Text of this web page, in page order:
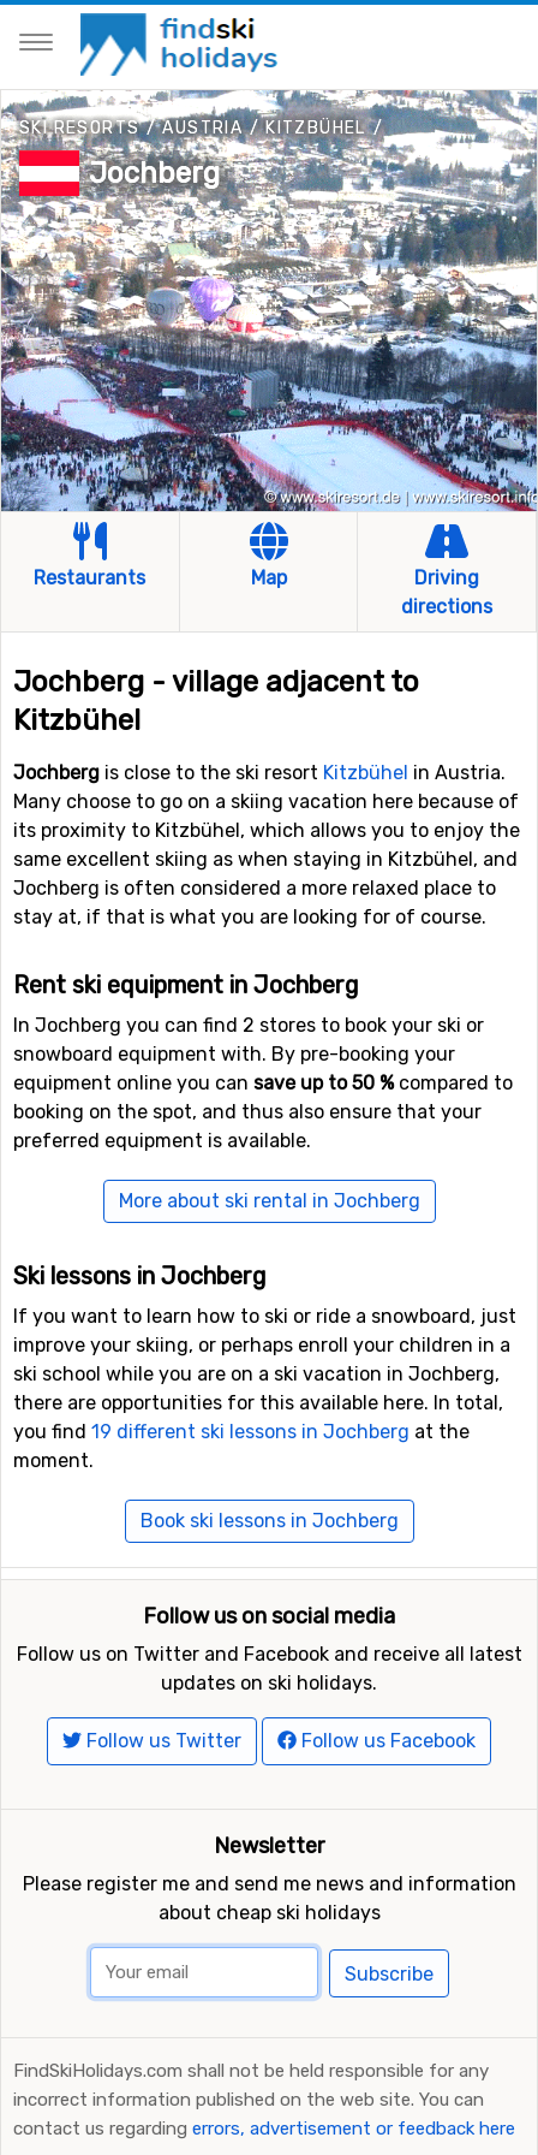
SKI RESORTS/AUSTRIA/KITZBÜHEL/
Jochberg
Restaurants Map
Driving
directions
Jochberg - village adjacent to
Kitzbühel
Jochberg is close to the ski resort Kitzbühel in Austria.
Many choose to go on a skiing vacation here because of
its proximity to Kitzbühel, which allows you to enjoy the
same excellent skiing as when staying in Kitzbühel, and
Jochberg is often considered a more relaxed place to
stay at, if that is what you are looking for of course.
Rent ski equipment in Jochberg
In Jochberg you can find 2 stores to book your ski or
snowboard equipment with. By pre-booking your
equipment online you can save up to 50 %compared to
booking on the spot, and thus also ensure that your
preferred equipment is available.
More about ski rental in Jochberg
Ski lessons in Jochberg
If you want to learn how to ski or ride a snowboard, just
improve your skiing, or perhaps enroll your children in a
ski school while you are on a ski vacation in Jochberg,
there are opportunities for this available here. In total,
you find 19 different ski lessons in Jochberg at the
moment.
Book ski lessons in Jochberg
Follow us on social media
Follow us on Twitter and Facebook and receive all latest
updates on ski holidays.
Follow us Twitter Follow us Facebook
Newsletter
Please register me and send me news and information
about cheap ski holidays
Subscribe
FindSkiHolidays.com shall not be held responsible for any
incorrect information published on the web site. You can
contact us regarding errors, advertisement or feedback here